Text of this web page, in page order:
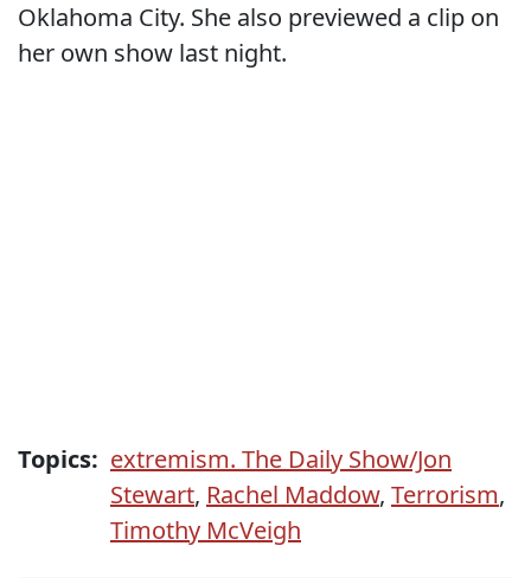
Oklahoma City. She also previewed a clip on
her own show last night.
Topics: extremism. The Daily Show/Jon
Stewart, Rachel Maddow, Terrorism,
Timothy McVeigh